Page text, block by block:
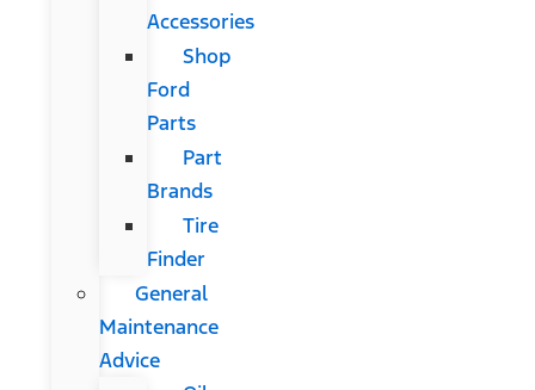
Accessories
Shop
Ford
Parts
Part
Brands
Tire
Finder
General
Maintenance
Advice